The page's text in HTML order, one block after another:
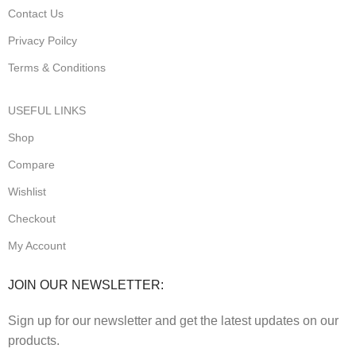
Contact Us
Privacy Poilcy
Terms & Conditions
USEFUL LINKS
Shop
Compare
Wishlist
Checkout
My Account
JOIN OUR NEWSLETTER:
Sign up for our newsletter and get the latest updates on our
products.